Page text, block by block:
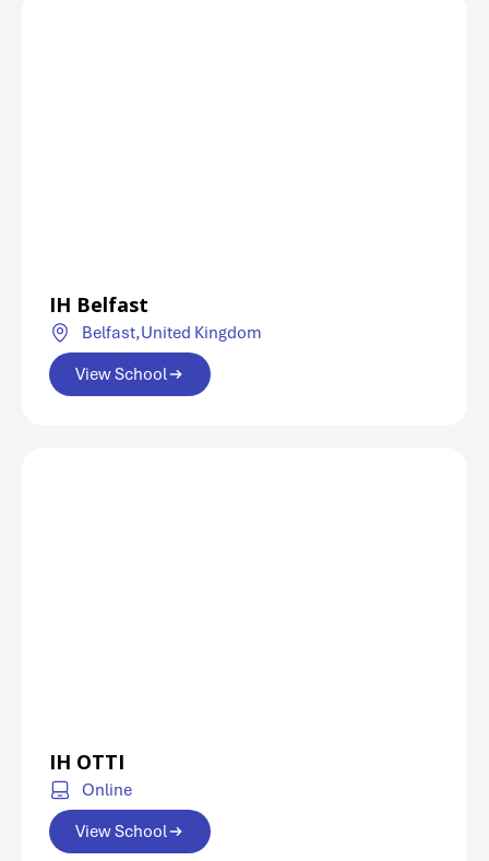
IH Belfast
Belfast,United Kingdom
View School
IH OTTI
Online
View School